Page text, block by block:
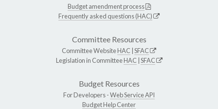
Budget amendment process
Frequently asked questions (HAC)
Committee Resources
Committee WebsiteHAC SFAC
Legislation in CommitteeHAC SFAC
Budget Resources
For Developers -Web Service API
Budget Help Center